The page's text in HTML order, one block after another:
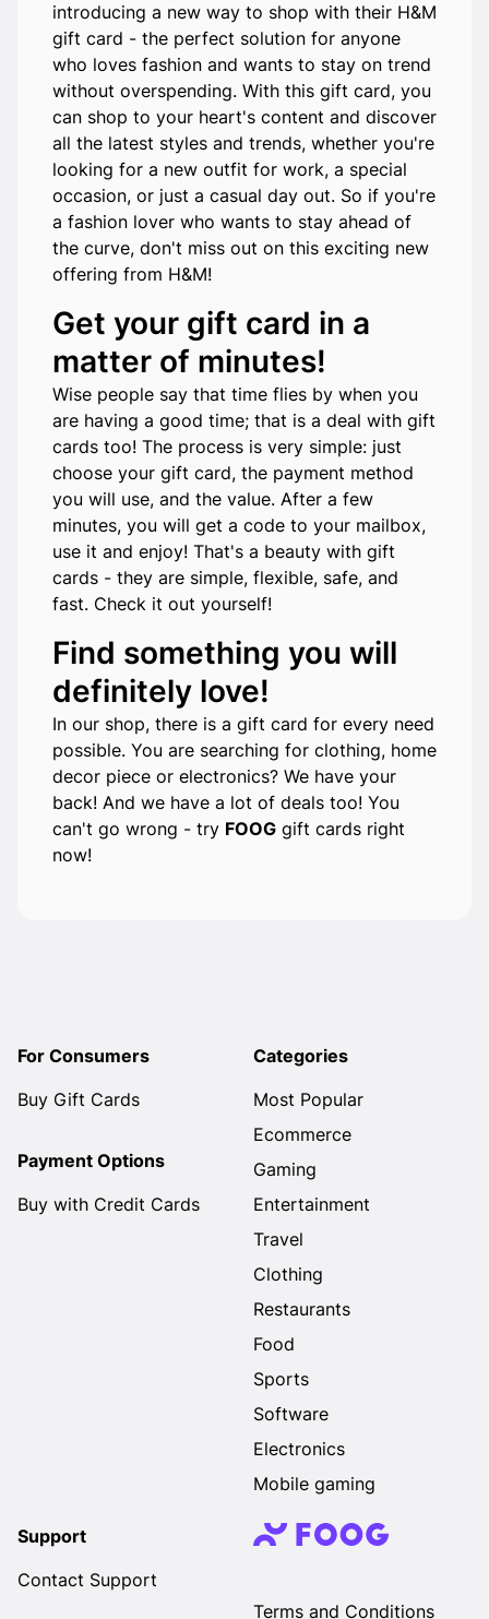
introducing a new way to shop with their H&M
gift card - the perfect solution for anyone
who loves fashion and wants to stay on trend
without overspending. With this gift card, you
can shop to your heart's content and discover
all the latest styles and trends, whether you're
looking for a new outfit for work, a special
occasion, or just a casual day out. So if you're
a fashion lover who wants to stay ahead of
the curve, don't miss out on this exciting new
offering from H&M!
Get your gift card in a
matter of minutes!
Wise people say that time flies by when you
are having a good time; that is a deal with gift
cards too! The process is very simple: just
choose your gift card, the payment method
you will use, and the value. After a few
minutes, you will get a code to your mailbox,
use it and enjoy! That's a beauty with gift
cards - they are simple, flexible, safe, and
fast. Check it out yourself!
Find something you will
definitely love!
In our shop, there is a gift card for every need
possible. You are searching for clothing, home
decor piece or electronics? We have your
back! And we have a lot of deals too! You
can't go wrong - try FOOG gift cards right
now!
For Consumers
Buy Gift Cards
Payment Options
Buy with Credit Cards
Categories
Most Popular
Ecommerce
Gaming
Entertainment
Travel
Clothing
Restaurants
Food
Sports
Software
Electronics
Mobile gaming
Support
Contact Support
Terms and Conditions